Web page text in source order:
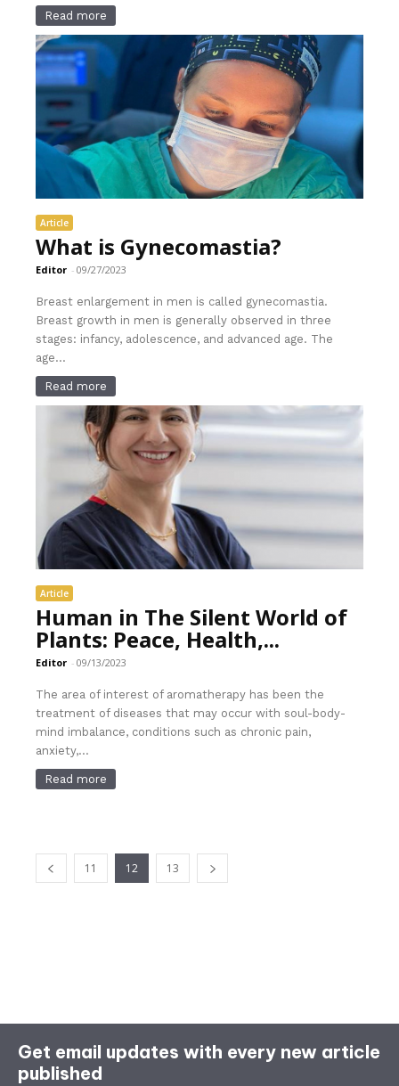
Read more
Article
What is Gynecomastia?
Editor - 09/27/2023
Breast enlargement in men is called gynecomastia.
Breast growth in men is generally observed in three
stages: infancy, adolescence, and advanced age. The
age...
Read more
Article
Human in The Silent World of
Plants: Peace, Health,...
Editor - 09/13/2023
The area of ​​interest of aromatherapy has been the
treatment of diseases that may occur with soul-body-
mind imbalance, conditions such as chronic pain,
anxiety,...
Read more
11 12 13
Get email updates with every new article
published